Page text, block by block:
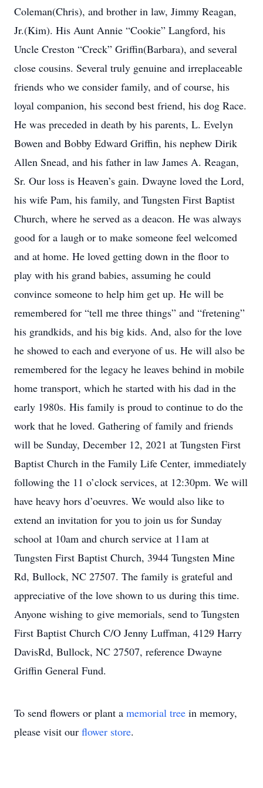
Coleman(Chris), and brother in law, Jimmy Reagan,
Jr.(Kim). His Aunt Annie “Cookie” Langford, his
Uncle Creston “Creck” Griffin(Barbara), and several
close cousins. Several truly genuine and irreplaceable
friends who we consider family, and of course, his
loyal companion, his second best friend, his dog Race.
He was preceded in death by his parents, L. Evelyn
Bowen and Bobby Edward Griffin, his nephew Dirik
Allen Snead, and his father in law James A. Reagan,
Sr. Our loss is Heaven’s gain. Dwayne loved the Lord,
his wife Pam, his family, and Tungsten First Baptist
Church, where he served as a deacon. He was always
good for a laugh or to make someone feel welcomed
and at home. He loved getting down in the floor to
play with his grand babies, assuming he could
convince someone to help him get up. He will be
remembered for “tell me three things” and “fretening”
his grandkids, and his big kids. And, also for the love
he showed to each and everyone of us. He will also be
remembered for the legacy he leaves behind in mobile
home transport, which he started with his dad in the
early 1980s. His family is proud to continue to do the
work that he loved. Gathering of family and friends
will be Sunday, December 12, 2021 at Tungsten First
Baptist Church in the Family Life Center, immediately
following the 11 o’clock services, at 12:30pm. We will
have heavy hors d’oeuvres. We would also like to
extend an invitation for you to join us for Sunday
school at 10am and church service at 11am at
Tungsten First Baptist Church, 3944 Tungsten Mine
Rd, Bullock, NC 27507. The family is grateful and
appreciative of the love shown to us during this time.
Anyone wishing to give memorials, send to Tungsten
First Baptist Church C/O Jenny Luffman, 4129 Harry
DavisRd, Bullock, NC 27507, reference Dwayne
Griffin General Fund.
To send flowers or plant a memorial tree in memory,
please visit our flower store.